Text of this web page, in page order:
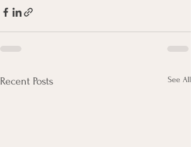
Recent Posts See All